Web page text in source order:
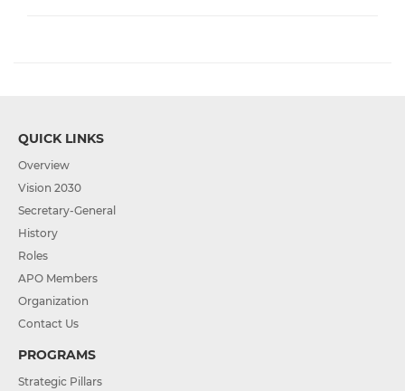
QUICK LINKS
Overview
Vision 2030
Secretary-General
History
Roles
APO Members
Organization
Contact Us
PROGRAMS
Strategic Pillars